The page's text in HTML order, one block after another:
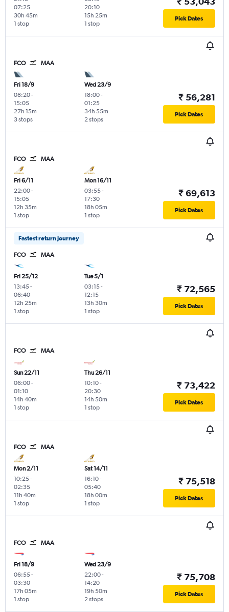
07:25
1 stop
30h 45m
20:10
1 stop
15h 25m Pick Dates
FCO MAA
Fri 18/9
08:20-
15:05
3 stops
27h 15m
Wed 23/9
18:00-
01:25
2 stops
34h 55m
₹ 56,281
Pick Dates
FCO MAA
Fri 6/11
22:00-
15:05
1 stop
12h 35m
Mon 16/11
03:55-
17:30
1 stop
18h 05m
₹ 69,613
Pick Dates
Fastest return journey
FCO MAA
Fri 25/12
13:45-
06:40
1 stop
12h 25m
Tue 5/1
03:15-
12:15
1 stop
13h 30m
₹ 72,565
Pick Dates
FCO MAA
Sun 22/11
06:00-
01:10
1 stop
14h 40m
Thu 26/11
10:10-
20:30
1 stop
14h 50m
₹ 73,422
Pick Dates
FCO MAA
Mon 2/11
10:25-
02:35
1 stop
11h 40m
Sat 14/11
16:10-
05:40
1 stop
18h 00m
₹ 75,518
Pick Dates
FCO MAA
Fri 18/9
06:55-
03:30
1 stop
17h 05m
Wed 23/9
22:00-
14:20
2 stops
19h 50m
₹ 75,708
Pick Dates